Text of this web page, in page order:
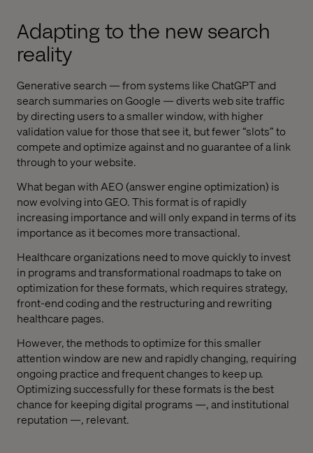
Adapting to the new search
reality
Generative search — from systems like ChatGPT and
search summaries on Google — diverts web site traffic
by directing users to a smaller window, with higher
validation value for those that see it, but fewer “slots” to
compete and optimize against and no guarantee of a link
through to your website.
What began with AEO (answer engine optimization) is
now evolving into GEO. This format is of rapidly
increasing importance and will only expand in terms of its
importance as it becomes more transactional.
Healthcare organizations need to move quickly to invest
in programs and transformational roadmaps to take on
optimization for these formats, which requires strategy,
front-end coding and the restructuring and rewriting
healthcare pages.
However, the methods to optimize for this smaller
attention window are new and rapidly changing, requiring
ongoing practice and frequent changes to keep up.
Optimizing successfully for these formats is the best
chance for keeping digital programs —, and institutional
reputation —, relevant.